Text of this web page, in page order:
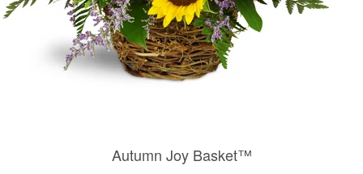
Autumn Joy Basket™